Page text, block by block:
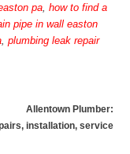
pa how to find a
pipe in wall easton
plumbing leak repair
Allentown Plumber:
installation, service